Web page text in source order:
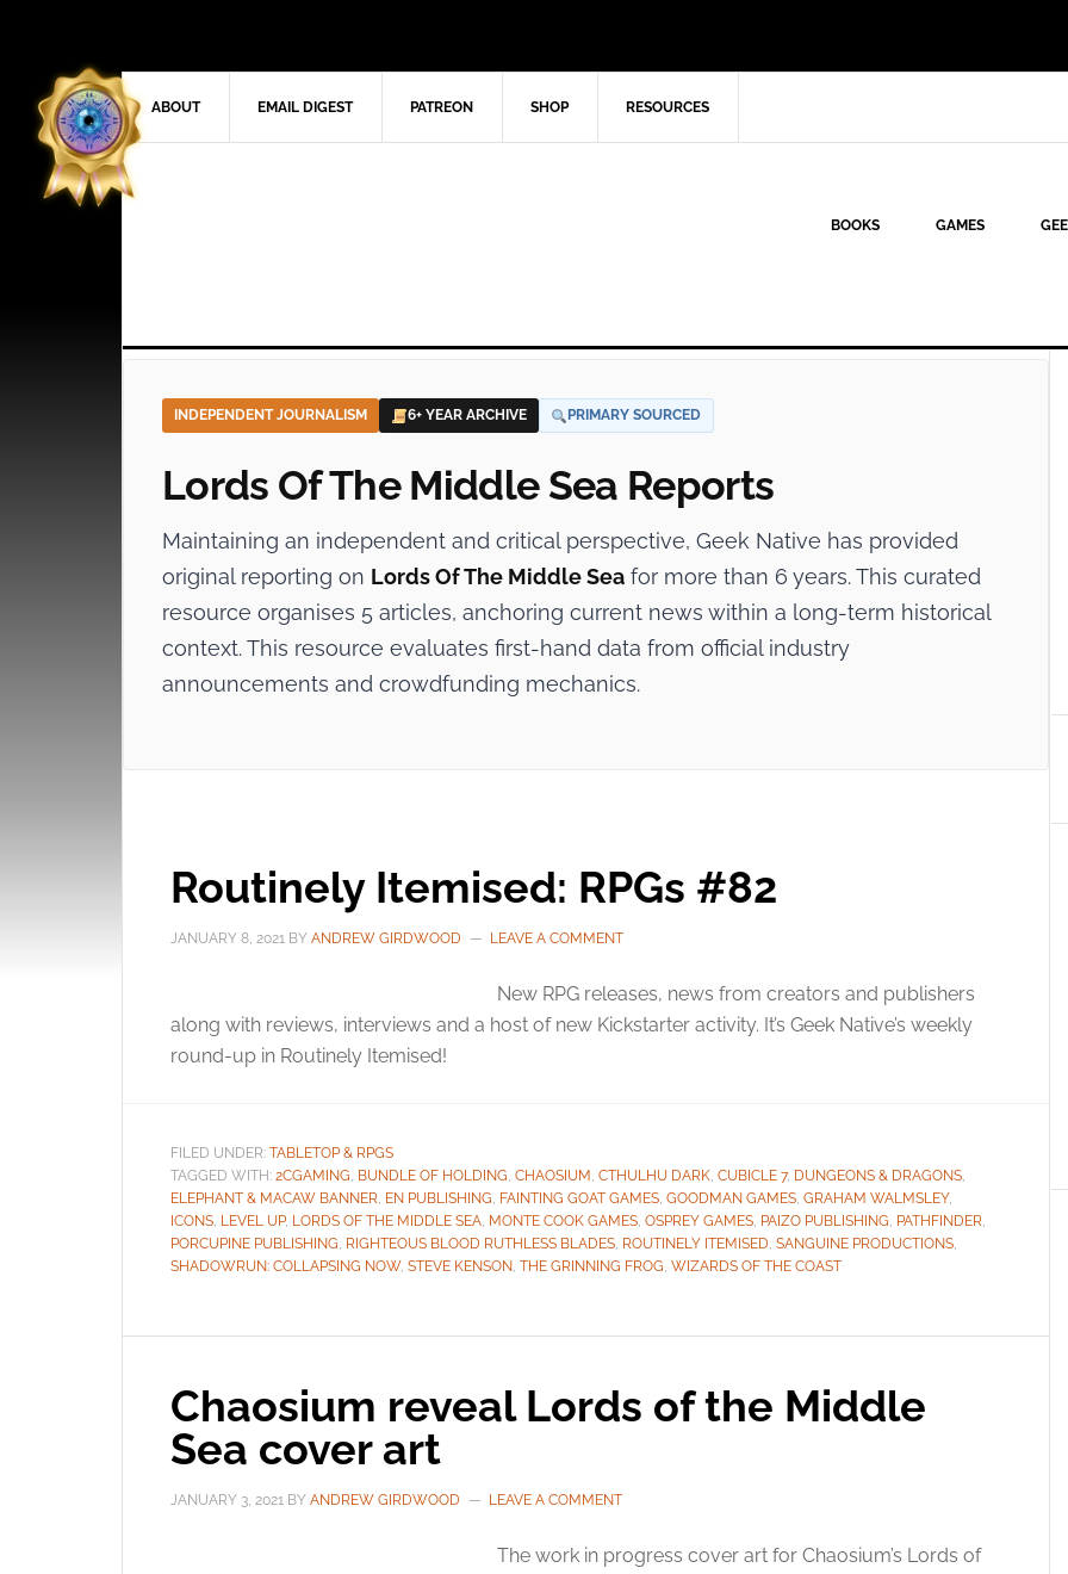
ABOUT EMAIL DIGEST PATREON SHOP RESOURCES
BOOKS GAMES
INDEPENDENT JOURNALISM 6+ YEAR ARCHIVE PRIMARY SOURCED
Lords Of The Middle Sea Reports
Maintaining an independent and critical perspective, Geek Native has provided
original reporting on Lords Of The Middle Sea for more than 6 years. This curated
resource organises 5 articles, anchoring current news within a long-term historical
context. This resource evaluates first-hand data from official industry
announcements and crowdfunding mechanics.
Routinely Itemised: RPGs #82
JANUARY 8, 2021 BY ANDREW GIRDWOOD LEAVE A COMMENT
New RPG releases, news from creators and publishers
along with reviews, interviews and a host of new Kickstarter activity. It’s Geek Native’s weekly
round-up in Routinely Itemised!
FILED UNDER: TABLETOP & RPGS
TAGGED WITH: 2CGAMING, BUNDLE OF HOLDING, CHAOSIUM , CTHULHU DARK, CUBICLE 7, DUNGEONS & DRAGONS,
ELEPHANT & MACAW BANNER, EN PUBLISHING, FAINTING GOAT GAMES, GOODMAN GAMES, GRAHAM WALMSLEY,
ICONS, LEVEL UP, LORDS OF THE MIDDLE SEA, MONTE COOK GAMES, OSPREY GAMES, PAIZO PUBLISHING, PATHFINDER,
PORCUPINE PUBLISHING, RIGHTEOUS BLOOD RUTHLESS BLADES, ROUTINELY ITEMISED, SANGUINE PRODUCTIONS,
SHADOWRUN: COLLAPSING NOW, STEVE KENSON, THE GRINNING FROG, WIZARDS OF THE COAST
Chaosium reveal Lords of the Middle
Sea cover art
JANUARY 3, 2021 BY ANDREW GIRDWOOD LEAVE A COMMENT
The work in progress cover art for Chaosium’s Lords of